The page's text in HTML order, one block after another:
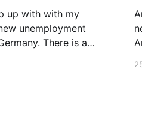
up with with my
unemployment
There is a
stays more or